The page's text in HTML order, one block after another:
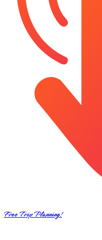
Free Trip Planning!